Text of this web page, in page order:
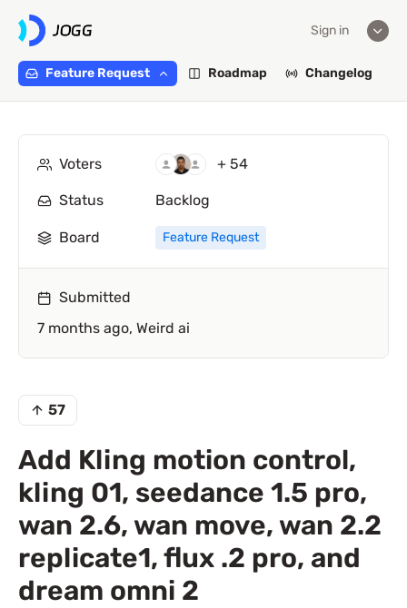
Sign in
Feature Request Roadmap Changelog
57
Add Kling motion control,
kling 01, seedance 1.5 pro,
wan 2.6, wan move, wan 2.2
replicate1, flux .2 pro, and
dream omni 2
Voters + 54
Status Backlog
Board Feature Request
Submitted
7 months ago, Weird ai